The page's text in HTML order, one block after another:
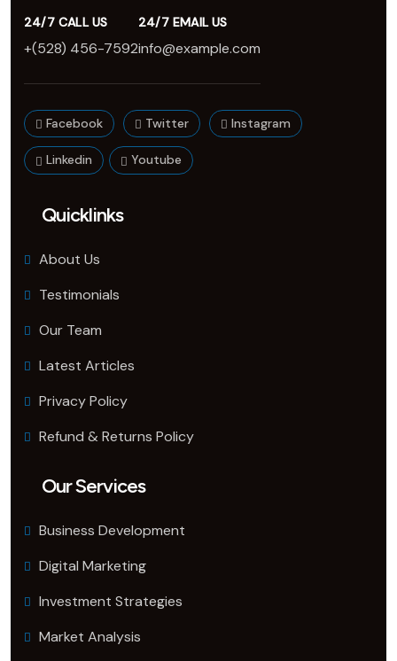
24/7 CALL US
+(528) 456-7592
24/7 EMAIL US
info@example.com
Facebook Twitter Instagram
Linkedin Youtube
Quicklinks
About Us
Testimonials
Our Team
Latest Articles
Privacy Policy
Refund & Returns Policy
Our Services
Business Development
Digital Marketing
Investment Strategies
Market Analysis